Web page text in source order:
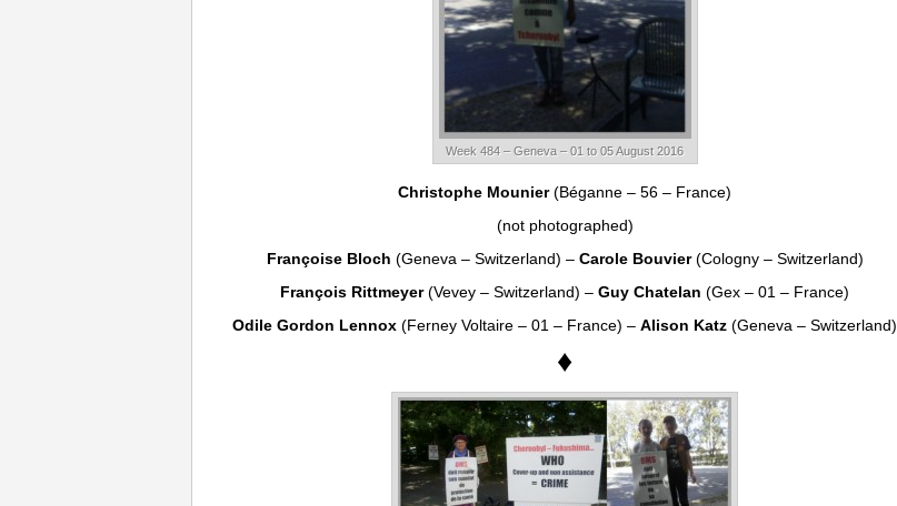
Week 484 – Geneva – 01 to 05 August 2016
Christophe Mounier(Béganne – 56 – France)
(not photographed)
Françoise Bloch (Geneva – Switzerland) – Carole Bouvier(Cologny – Switzerland)
François Rittmeyer(Vevey – Switzerland) – Guy Chatelan (Gex – 01 – France)
Odile Gordon Lennox (Ferney Voltaire – 01 – France) – Alison Katz (Geneva – Switzerland)
♦